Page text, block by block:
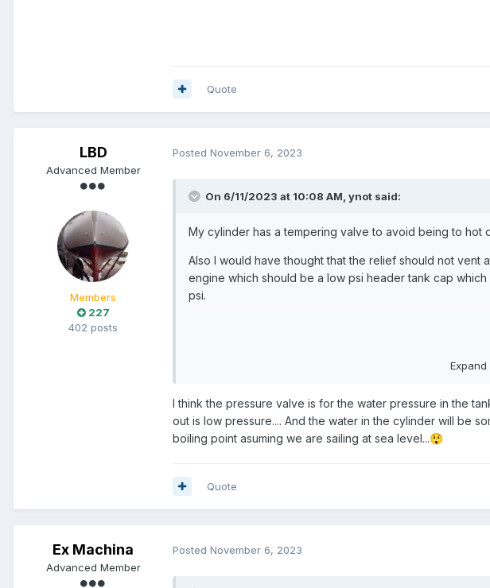
Quote
LBD
Advanced Member
Members
227
402 posts
Posted November 6, 2023
On 6/11/2023 at 10:08 AM, ynot said:
My cylinder has a tempering valve to avoid being to hot
Also I would have thought that the relief should not vent
engine which should be a low psi header tank cap
psi.
Expand
I think the pressure valve is for the water pressure in the
out is low pressure.... And the water in the cylinder will be
boiling point asuming we are sailing at sea level...😲
Quote
Ex Machina
Advanced Member
Posted November 6, 2023